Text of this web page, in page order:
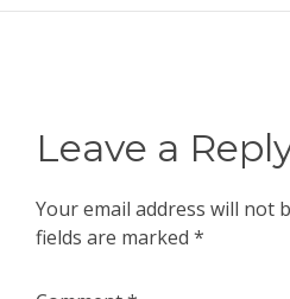
Leave a
Your email address will not
fields are marked *